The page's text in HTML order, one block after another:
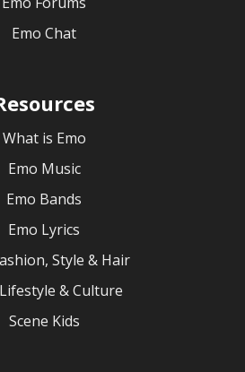
Emo Chat
What is Emo
Emo Music
Emo Bands
Emo Lyrics
Style & Hair
& Culture
Scene Kids